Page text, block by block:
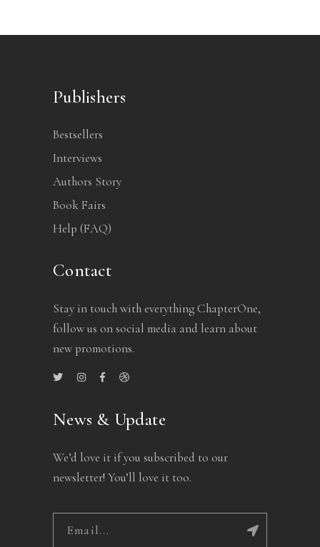
Publishers
Bestsellers
Interviews
Authors Story
Book Fairs
Help (FAQ)
Contact
Stay in touch with everything ChapterOne,
follow us on social media and learn about
new promotions.
News & Update
We’d love it if you subscribed to our
newsletter! You’ll love it too.